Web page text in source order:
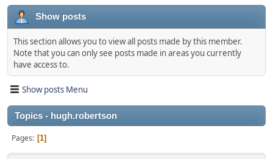
Show posts
This section allows you to view all posts made by this member.
Note that you can only see posts made in areas you currently
have access to.
Show posts Menu
Topics - hugh.robertson
Pages 1